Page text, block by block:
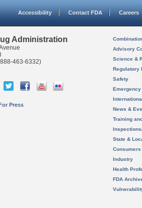
Accessibility Contact FDA Careers
Administration
463-6332)
Press
Advisory
Science &
Regulatory
Safety
News &
Training
State &
Consumers
Industry
Health
FDA